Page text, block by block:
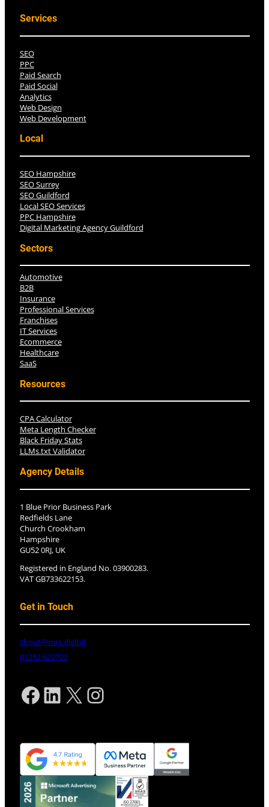
Services
SEO
PPC
Paid Search
Paid Social
Analytics
Web Design
Web Development
Local
SEO Hampshire
SEO Surrey
SEO Guildford
Local SEO Services
PPC Hampshire
Digital Marketing Agency Guildford
Sectors
Automotive
B2B
Insurance
Professional Services
Franchises
IT Services
Ecommerce
Healthcare
SaaS
Resources
CPA Calculator
Meta Length Checker
Black Friday Stats
LLMs.txt Validator
Agency Details
1 Blue Prior Business Park
Redfields Lane
Church Crookham
Hampshire
GU52 0RJ, UK
Registered in England No. 03900283.
VAT GB733622153.
Get in Touch
shout@mrs.digital
01252 622722
Facebook LinkedIn X Instagram